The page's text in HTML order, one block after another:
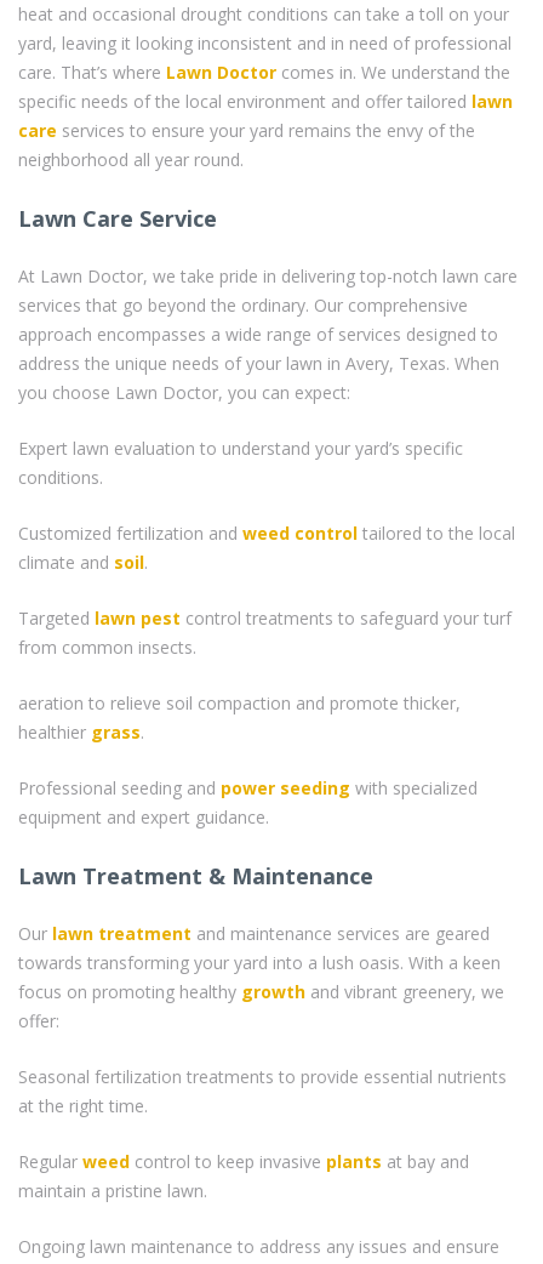
heat and occasional drought conditions can take a toll on your
yard, leaving it looking inconsistent and in need of professional
care. That’s where Lawn Doctor comes in. We understand the
specific needs of the local environment and offer tailored lawn
care services to ensure your yard remains the envy of the
neighborhood all year round.
Lawn Care Service
At Lawn Doctor, we take pride in delivering top-notch lawn care
services that go beyond the ordinary. Our comprehensive
approach encompasses a wide range of services designed to
address the unique needs of your lawn in Avery, Texas. When
you choose Lawn Doctor, you can expect:
Expert lawn evaluation to understand your yard’s specific
conditions.
Customized fertilization and weed control tailored to the local
climate and soil.
Targeted lawn pest control treatments to safeguard your turf
from common insects.
aeration to relieve soil compaction and promote thicker,
healthier grass.
Professional seeding and power seeding with specialized
equipment and expert guidance.
Lawn Treatment & Maintenance
Our lawn treatment and maintenance services are geared
towards transforming your yard into a lush oasis. With a keen
focus on promoting healthy growth and vibrant greenery, we
offer:
Seasonal fertilization treatments to provide essential nutrients
at the right time.
Regular weed control to keep invasive plants at bay and
maintain a pristine lawn.
Ongoing lawn maintenance to address any issues and ensure